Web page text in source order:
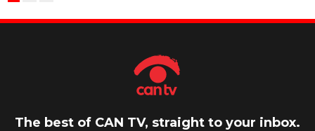
The best of CAN TV, straight to your inbox.